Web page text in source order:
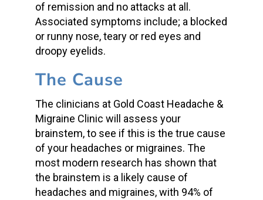
of remission and no attacks at all.
Associated symptoms include; a blocked
or runny nose, teary or red eyes and
droopy eyelids.
The Cause
The clinicians at Gold Coast Headache &
Migraine Clinic will assess your
brainstem, to see if this is the true cause
of your headaches or migraines. The
most modern research has shown that
the brainstem is a likely cause of
headaches and migraines, with 94% of